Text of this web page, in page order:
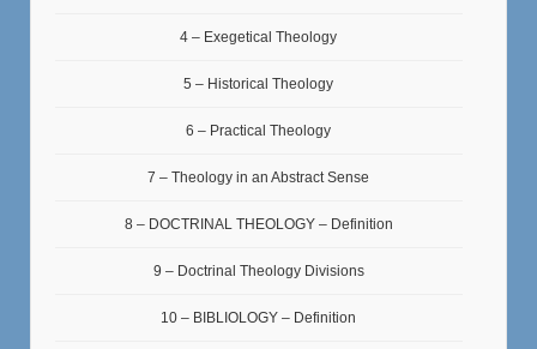
4 – Exegetical Theology
5 – Historical Theology
6 – Practical Theology
7 – Theology in an Abstract Sense
8 – DOCTRINAL THEOLOGY – Definition
9 – Doctrinal Theology Divisions
10 – BIBLIOLOGY – Definition